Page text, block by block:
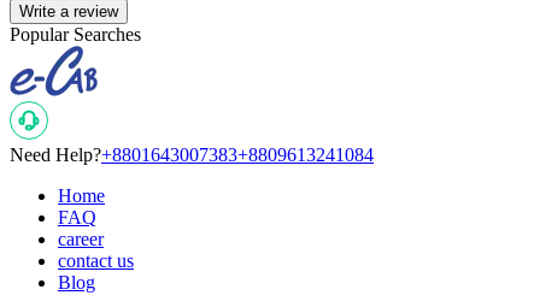
Write a review
Popular Searches
Need Help?+8801643007383+8809613241084
Home
FAQ
career
contact us
Blog